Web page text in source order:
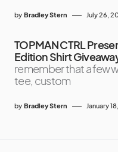
by Bradley Stern July 26,
TOPMAN CTRL
Edition Shirt
remember that a few
tee, custom
by Bradley Stern January